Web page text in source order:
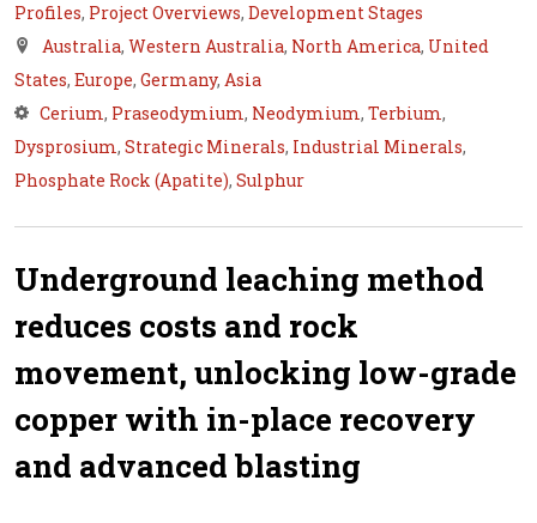
Profiles, Project Overviews, Development Stages
Australia, Western Australia, North America, United
States, Europe, Germany, Asia
Cerium, Praseodymium, Neodymium, Terbium,
Dysprosium, Strategic Minerals, Industrial Minerals,
Phosphate Rock (Apatite), Sulphur
Underground leaching method
reduces costs and rock
movement, unlocking low-grade
copper with in-place recovery
and advanced blasting